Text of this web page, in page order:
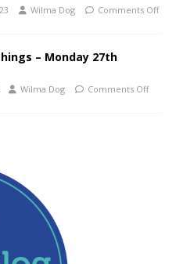
Wilma Dog Comments Off
– Monday 27th
Wilma Dog Comments Off